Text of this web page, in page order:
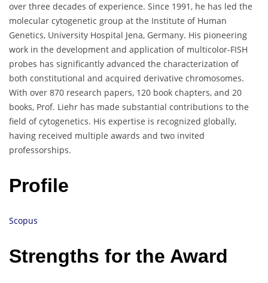
over three decades of experience. Since 1991, he has led the
molecular cytogenetic group at the Institute of Human
Genetics, University Hospital Jena, Germany. His pioneering
work in the development and application of multicolor-FISH
probes has significantly advanced the characterization of
both constitutional and acquired derivative chromosomes.
With over 870 research papers, 120 book chapters, and 20
books, Prof. Liehr has made substantial contributions to the
field of cytogenetics. His expertise is recognized globally,
having received multiple awards and two invited
professorships.
Profile
Scopus
Strengths for the Award